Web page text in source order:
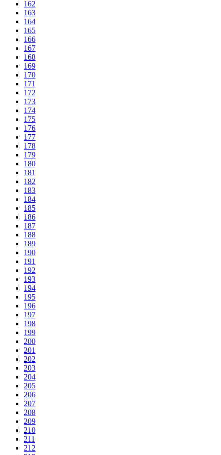
162
163
164
165
166
167
168
169
170
171
172
173
174
175
176
177
178
179
180
181
182
183
184
185
186
187
188
189
190
191
192
193
194
195
196
197
198
199
200
201
202
203
204
205
206
207
208
209
210
211
212